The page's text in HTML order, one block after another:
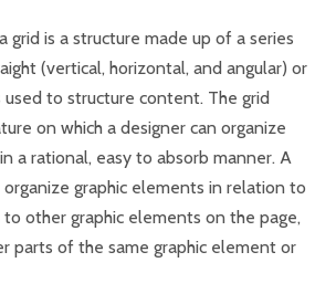
grid is a structure made up of a series
(vertical, horizontal, and angular) or
used to structure content. The grid
on which a designer can organize
a rational, easy to absorb manner. A
graphic elements in relation to
other graphic elements on the page,
parts of the same graphic element or